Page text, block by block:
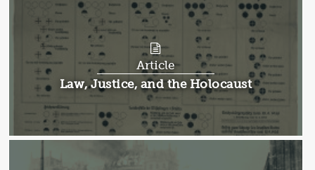
Article
Article:
Law, Justice, and the Holocaust